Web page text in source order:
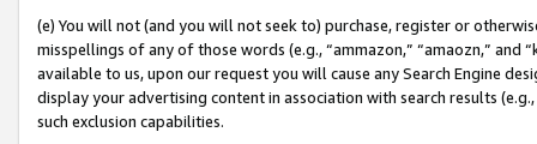
(e) You will not (and you will not seek to) purchase, register or
misspellings of any of those words (e.g., “ammazon,” “amaozn,” and
available to us, upon our request you will cause any Search Engine
display your advertising content in association with search results
such exclusion capabilities.